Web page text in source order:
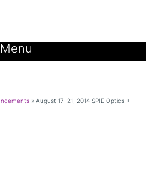
» August 17-21, 2014 SPIE Optics +